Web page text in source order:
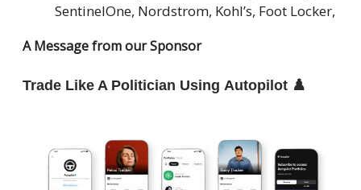
SentinelOne, Nordstrom, Kohl’s, Foot Locker,
A Message from our Sponsor
Trade Like A Politician Using Autopilot ♟️